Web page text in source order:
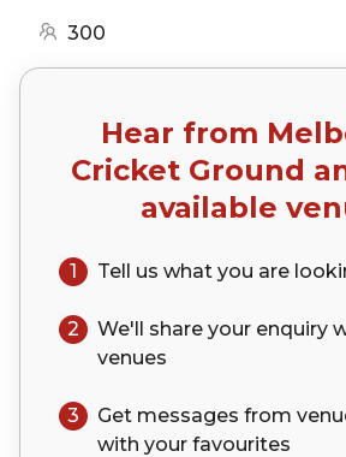
300
Hear from
Cricket Ground
available
1 Tell us what you are
2 We'll share your enquiry
venues
3
Get messages from
with your favourites